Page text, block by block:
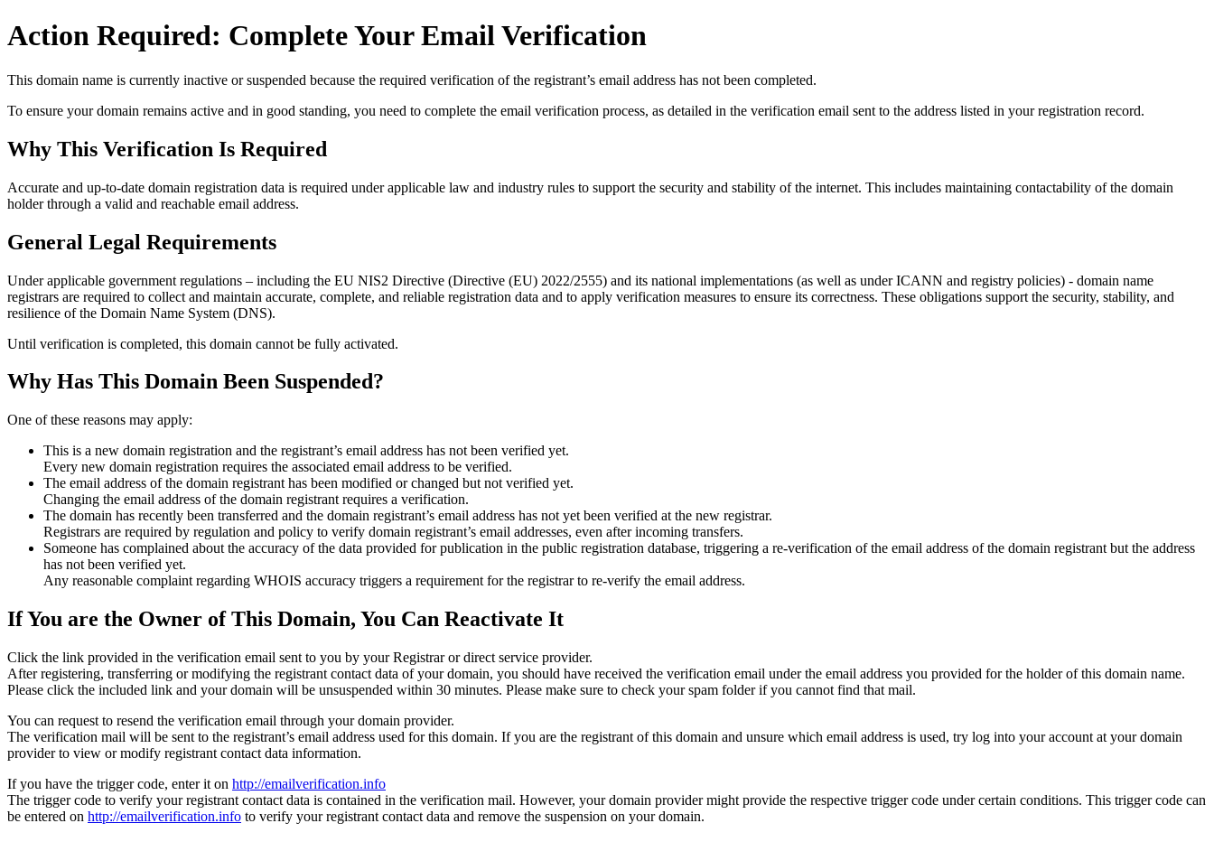
Action Required: Complete Your Email Verification
This domain name is currently inactive or suspended because the required verification of the registrant’s email address has not been completed.
To ensure your domain remains active and in good standing, you need to complete the email verification process, as detailed in the verification email sent to the address listed in your registration record.
Why This Verification Is Required
Accurate and up‑to‑date domain registration data is required underapplicable law and industry rules to support the security and stability of the internet. This includes maintaining contactability of the domain
holder through a valid and reachable email address.
General Legal Requirements
Under applicable government regulations – including the EU NIS2 Directive (Directive (EU) 2022/2555) and its national implementations (as well as under ICANN and registry policies) - domain name
registrars are required to collect and maintain accurate, complete, and reliable registration data and to apply verification measures to ensure its correctness. These obligations support the security, stability, and
resilience of the Domain Name System (DNS).
Until verification is completed, this domain cannot be fully activated.
Why Has This Domain Been Suspended?
One of these reasons may apply:
This is a new domain registration and the registrant’s email address has not been verified yet.
Every new domain registration requires the associated email address to be verified.
The email address of the domain registrant has been modified or changed but not verified yet.
Changing the email address of the domain registrant requires a verification.
The domain has recently been transferred and the domain registrant’s email address has not yet been verified at the new registrar.
Registrars are required by regulation and policy to verify domain registrant’s email addresses, even after incoming transfers.
Someone has complained about the accuracy of the data provided for publication in the public registration database, triggering a re‑verification of the email address of the domain registrant but the address
has not been verified yet.
Any reasonable complaint regarding WHOIS accuracy triggers a requirement for the registrar to re‑verify the email address.
If You are the Owner of This Domain, You Can Reactivate It
Click the link provided in the verification email sent to you by your Registrar or direct service provider.
After registering, transferring or modifying the registrant contact data of your domain, you should have received the verification email under the email address you provided for the holder of this domain name.
Please click the included link and your domain will be unsuspended within 30 minutes. Please make sure to check your spam folder if you cannot find that mail.
You can request to resend the verification email through your domain provider.
The verification mail will be sent to the registrant’s email address used for this domain. If you are the registrant of this domain and unsure which email address is used, try log into your account at your domain
provider to view or modify registrant contact data information.
If you have the trigger code, enter it on http://emailverification.info
The trigger code to verify your registrant contact data is contained in the verification mail. However, your domain provider might provide the respective trigger code under certain conditions. This trigger code can
be entered on http://emailverification.info to verify your registrant contact data and remove the suspension on your domain.